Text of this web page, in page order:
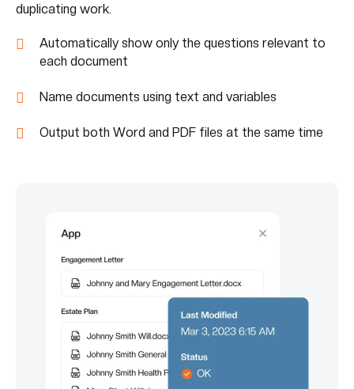
duplicating work.
Automatically show only the questions relevant to
each document
Name documents using text and variables
Output both Word and PDF files at the same time